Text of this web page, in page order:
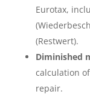
Eurotax,
(Restwert).
Diminished
calculation
repair.